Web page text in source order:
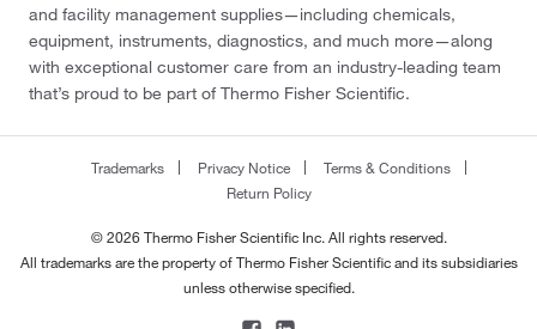
and facility management supplies—including chemicals,
equipment, instruments, diagnostics, and much more—along
with exceptional customer care from an industry-leading team
that’s proud to be part of Thermo Fisher Scientific.
Trademarks Privacy Notice
Terms & Conditions
Return Policy
© 2026 Thermo Fisher Scientific Inc. All rights reserved.
All trademarks are the property of Thermo Fisher Scientific and its subsidiaries
unless otherwise specified.